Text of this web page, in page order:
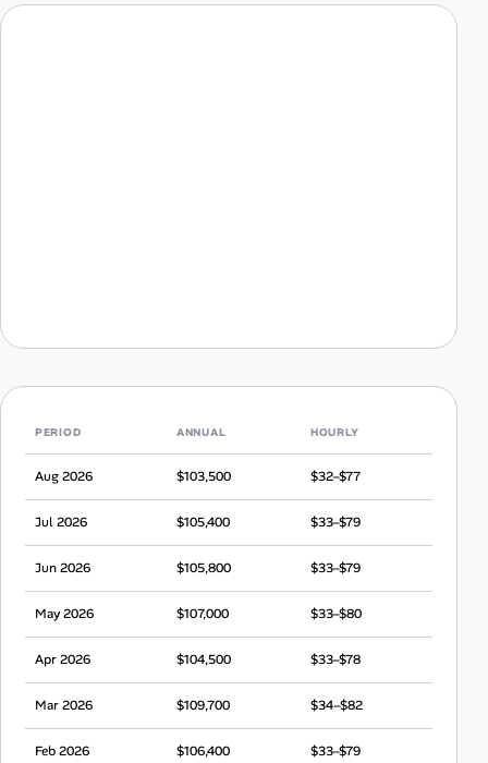
PERIOD ANNUAL HOURLY
Aug 2026 $103,500 $32–$77
Jul 2026 $105,400 $33–$79
Jun 2026 $105,800 $33–$79
May 2026 $107,000 $33–$80
Apr 2026 $104,500 $33–$78
Mar 2026 $109,700 $34–$82
Feb 2026 $106,400 $33–$79